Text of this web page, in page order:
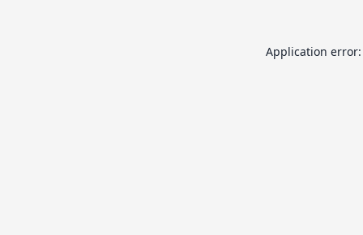
Application